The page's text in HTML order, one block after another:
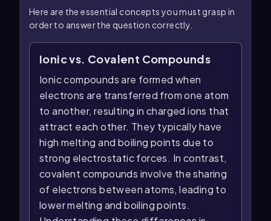
Here are the essential concepts you must grasp in
order to answer the question correctly.
Ionic vs. Covalent Compounds
Ionic compounds are formed when
electrons are transferred from one atom
to another, resulting in charged ions that
attract each other. They typically have
high melting and boiling points due to
strong electrostatic forces. In contrast,
covalent compounds involve the sharing
of electrons between atoms, leading to
lower melting and boiling points.